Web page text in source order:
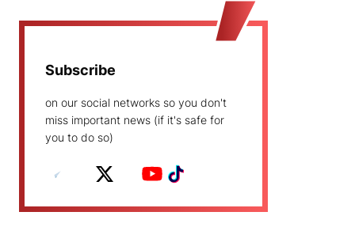
Subscribe
on our social networks so you don't
miss important news (if it's safe for
you to do so)